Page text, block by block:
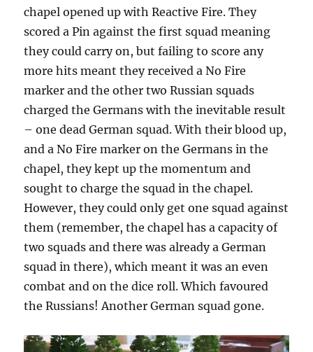
chapel opened up with Reactive Fire. They
scored a Pin against the first squad meaning
they could carry on, but failing to score any
more hits meant they received a No Fire
marker and the other two Russian squads
charged the Germans with the inevitable result
– one dead German squad. With their blood up,
and a No Fire marker on the Germans in the
chapel, they kept up the momentum and
sought to charge the squad in the chapel.
However, they could only get one squad against
them (remember, the chapel has a capacity of
two squads and there was already a German
squad in there), which meant it was an even
combat and on the dice roll. Which favoured
the Russians! Another German squad gone.